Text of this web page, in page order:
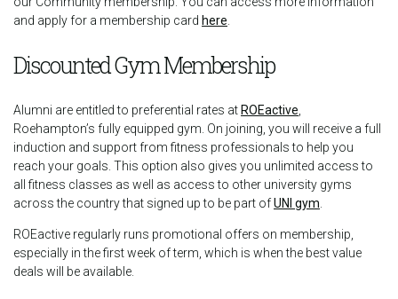
and apply for a membership card here
Discounted Gym Membership
Alumni are entitled to preferential rates at ROEactive
Roehampton’s fully equipped gym. On joining, you will receive a full
induction and support from fitness professionals to help you
reach your goals. This option also gives you unlimited access to
all fitness classes as well as access to other university gyms
across the country that signed up to be part ofUNI gym
ROEactive regularly runs promotional offers on membership,
especially in the first week of term, which is when the best value
deals will be available.